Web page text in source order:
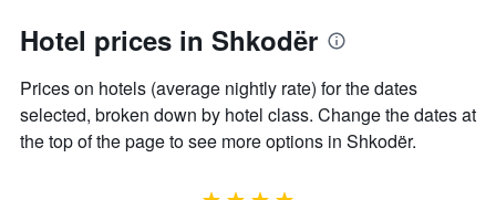
axis
displaying
average
price
of
Hotel prices in Shkodër
Prices on hotels (average nightly rate) for the dates
selected, broken down by hotel class. Change the dates at
the top of the page to see more options in Shkodër.